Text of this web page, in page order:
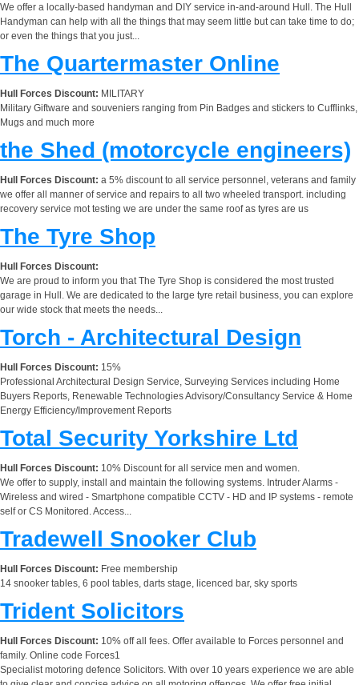
We offer a locally-based handyman and DIY service in-and-around Hull. The Hull
Handyman can help with all the things that may seem little but can take time to do;
or even the things that you just...
The Quartermaster Online
Hull Forces Discount: MILITARY
Military Giftware and souveniers ranging from Pin Badges and stickers to Cufflinks,
Mugs and much more
the Shed (motorcycle engineers)
Hull Forces Discount: a 5% discount to all service personnel, veterans and family
we offer all manner of service and repairs to all two wheeled transport. including
recovery service mot testing we are under the same roof as tyres are us
The Tyre Shop
Hull Forces Discount:
We are proud to inform you that The Tyre Shop is considered the most trusted
garage in Hull. We are dedicated to the large tyre retail business, you can explore
our wide stock that meets the needs...
Torch - Architectural Design
Hull Forces Discount: 15%
Professional Architectural Design Service, Surveying Services including Home
Buyers Reports, Renewable Technologies Advisory/Consultancy Service & Home
Energy Efficiency/Improvement Reports
Total Security Yorkshire Ltd
Hull Forces Discount: 10% Discount for all service men and women.
We offer to supply, install and maintain the following systems. Intruder Alarms -
Wireless and wired - Smartphone compatible CCTV - HD and IP systems - remote
self or CS Monitored. Access...
Tradewell Snooker Club
Hull Forces Discount: Free membership
14 snooker tables, 6 pool tables, darts stage, licenced bar, sky sports
Trident Solicitors
Hull Forces Discount: 10% off all fees. Offer available to Forces personnel and
family. Online code Forces1
Specialist motoring defence Solicitors. With over 10 years experience we are able